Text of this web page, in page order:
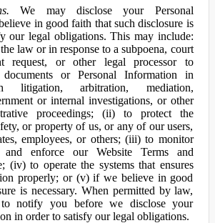
We may disclose your Personal
in good faith that such disclosure is
our legal obligations. This may include:
law or in response to a subpoena, court
request, or other legal processor to
documents or Personal Information in
litigation, arbitration, mediation,
or internal investigations, or other
proceedings; (ii) to protect the
or property of us, or any of our users,
employees, or others; (iii) to monitor
and enforce our Website Terms and
(iv) to operate the systems that ensures
properly; or (v) if we believe in good
is necessary. When permitted by law,
notify you before we disclose your
in order to satisfy our legal obligations.